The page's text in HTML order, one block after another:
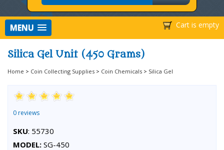
Cart is empty
MENU
Silica Gel Unit (450 Grams)
Home > Coin Collecting Supplies > Coin Chemicals > Silica Gel
0 reviews
SKU: 55730
MODEL: SG-450